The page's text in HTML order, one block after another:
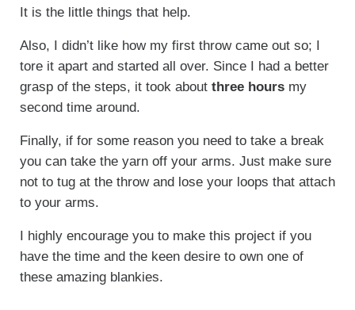
It is the little things that help.
Also, I didn’t like how my first throw came out so; I
tore it apart and started all over. Since I had a better
grasp of the steps, it took about three hoursmy
second time around.
Finally, if for some reason you need to take a break
you can take the yarn off your arms. Just make sure
not to tug at the throw and lose your loops that attach
to your arms.
I highly encourage you to make this project if you
have the time and the keen desire to own one of
these amazing blankies.